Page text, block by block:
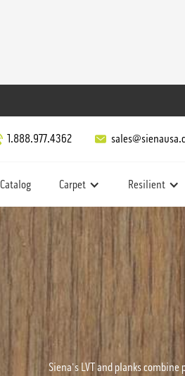
1.888.977.4362
Catalog Carpet Resilient
Siena's LVT and planks